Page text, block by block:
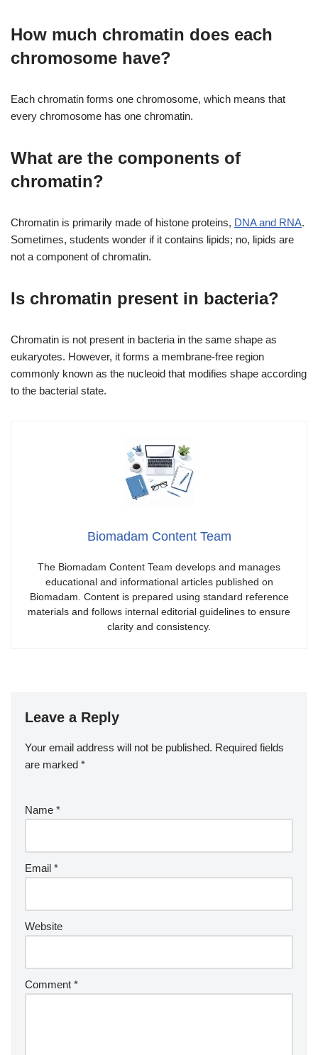
How much chromatin does each
chromosome have?
Each chromatin forms one chromosome, which means that
every chromosome has one chromatin.
What are the components of
chromatin?
Chromatin is primarily made of histone proteins, DNA and RNA.
Sometimes, students wonder if it contains lipids; no, lipids are
not a component of chromatin.
Is chromatin present in bacteria?
Chromatin is not present in bacteria in the same shape as
eukaryotes. However, it forms a membrane-free region
commonly known as the nucleoid that modifies shape according
to the bacterial state.
Biomadam Content Team
The Biomadam Content Team develops and manages
educational and informational articles published on
Biomadam. Content is prepared using standard reference
materials and follows internal editorial guidelines to ensure
clarity and consistency.
Leave a Reply
Your email address will not be published. Required fields
are marked *
Name *
Email *
Website
Comment *